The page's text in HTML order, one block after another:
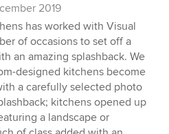
2019
has worked with Visual
of occasions to set off a
an amazing splashback. We
designed kitchens become
a carefully selected photo
kitchens opened up
a landscape or